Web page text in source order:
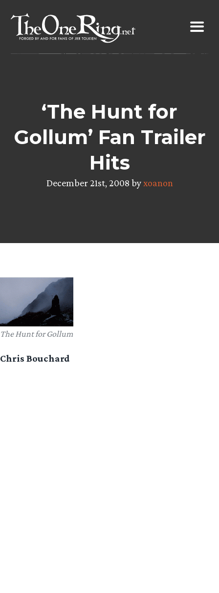
content
‘The Hunt for
Gollum’ Fan Trailer
Hits
December 21st, 2008 byxoanon
The Hunt for Gollum
Chris Bouchard